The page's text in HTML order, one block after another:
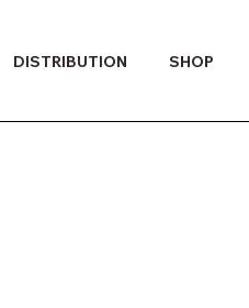
DISTRIBUTION SHOP